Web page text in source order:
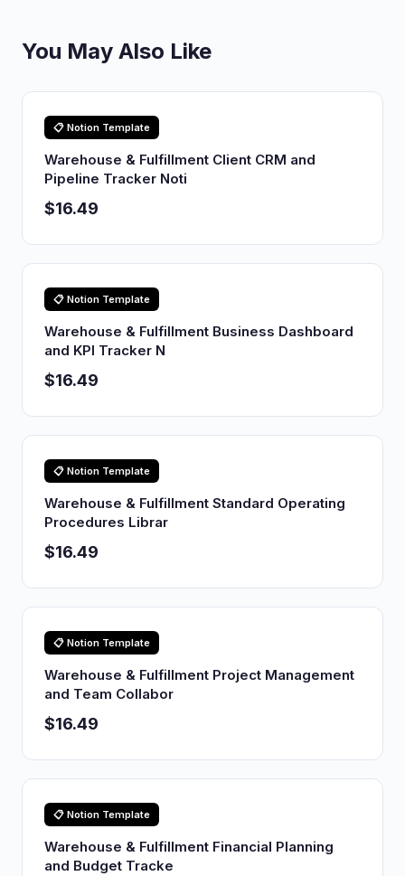
You May Also Like
📋 Notion Template
Warehouse & Fulfillment Client CRM and
Pipeline Tracker Noti
$16.49
📋 Notion Template
Warehouse & Fulfillment Business Dashboard
and KPI Tracker N
$16.49
📋 Notion Template
Warehouse & Fulfillment Standard Operating
Procedures Librar
$16.49
📋 Notion Template
Warehouse & Fulfillment Project Management
and Team Collabor
$16.49
📋 Notion Template
Warehouse & Fulfillment Financial Planning
and Budget Tracke